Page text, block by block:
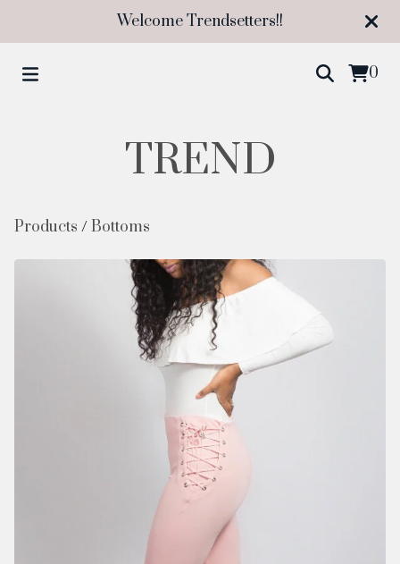
Welcome Trendsetters!!
0
TREND
Products /Bottoms